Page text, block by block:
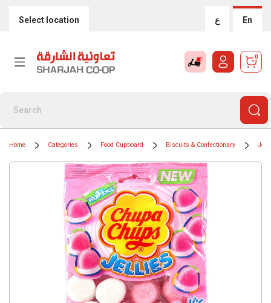
Select location ع En
0
Home Categories Food Cupboard Biscuits & Confectionary